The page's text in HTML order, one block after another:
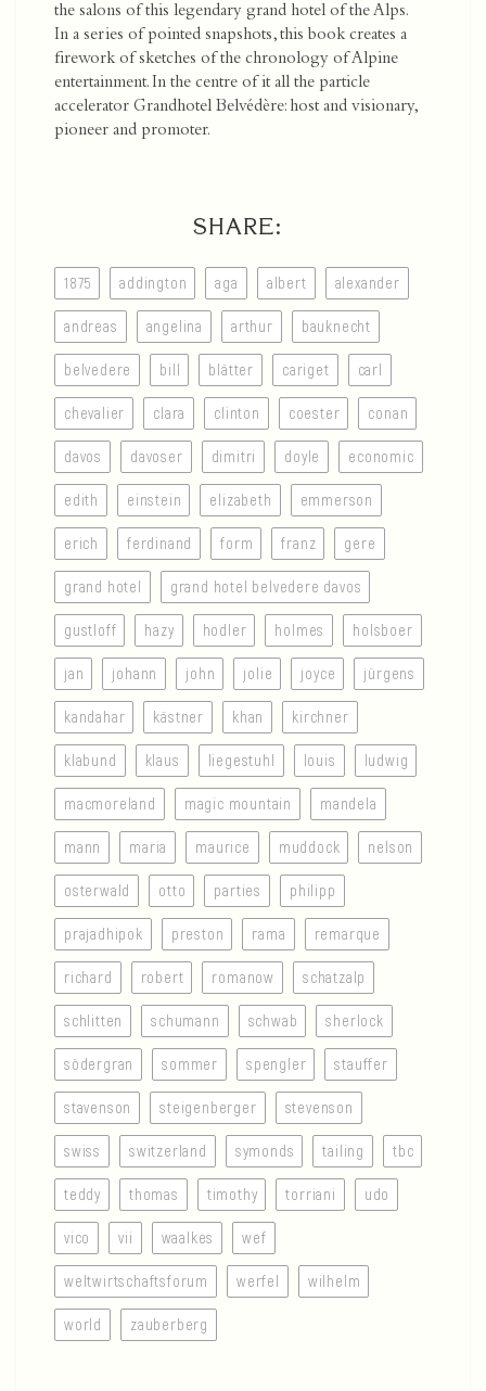
the salons of this legendary grand hotel of the Alps.
In a series of pointed snapshots, this book creates a
firework of sketches of the chronology of Alpine
entertainment. In the centre of it all the particle
accelerator Grandhotel Belvédère: host and visionary,
pioneer and promoter.
SHARE:
1875 addington aga albert alexander
andreas angelina arthur bauknecht
belvedere bill blätter cariget carl
chevalier clara clinton coester conan
davos davoser dimitri doyle economic
edith einstein elizabeth emmerson
erich ferdinand form franz gere
grand hotel grand hotel belvedere davos
gustloff hazy hodler holmes holsboer
jan johann john jolie joyce jürgens
kandahar kästner khan kirchner
klabund klaus liegestuhl louis ludwig
macmoreland magic mountain mandela
mann maria maurice muddock nelson
osterwald otto parties philipp
prajadhipok preston rama remarque
richard robert romanow schatzalp
schlitten schumann schwab sherlock
södergran sommer spengler stauffer
stavenson steigenberger stevenson
swiss switzerland symonds tailing tbc
teddy thomas timothy torriani udo
vico vii waalkes wef
weltwirtschaftsforum werfel wilhelm
world zauberberg